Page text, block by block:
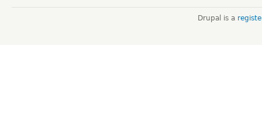
Drupal is a